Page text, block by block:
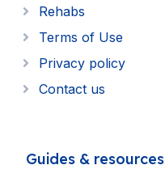
Rehabs
Terms of Use
Privacy policy
Contact us
Guides & resources